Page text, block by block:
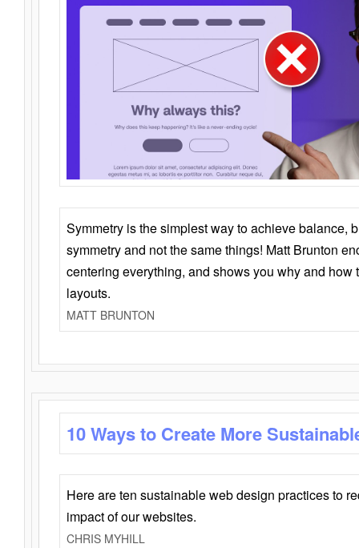
Symmetry is the simplest way to achieve balance,
symmetry and not the same things! Matt Brunton
centering everything, and shows you why and how
layouts.
MATT BRUNTON
10 Ways to Create More
Here are ten sustainable web design practices to
impact of our websites.
CHRIS MYHILL